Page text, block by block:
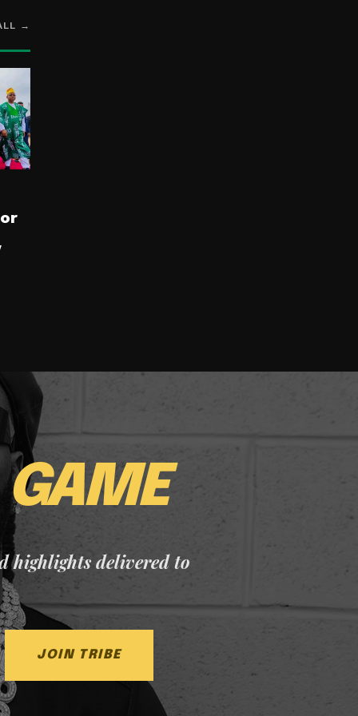
→
GAME
highlights delivered to
JOIN TRIBE